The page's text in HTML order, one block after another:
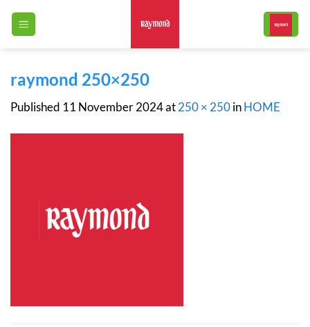
raymond 250×250
Published 11 November 2024at250 × 250inHOME